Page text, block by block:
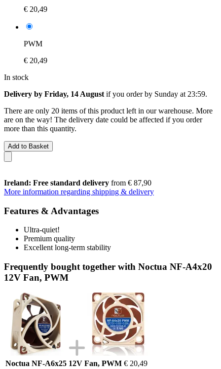
€ 20,49
PWM
€ 20,49
In stock
Delivery by Friday, 14 August if you order by Sunday at 23:59.
There are only 20 items of this product left in our warehouse. More
are on the way! The delivery date could be affected if you order
more than this quantity.
Add to Basket
Ireland: Free standard delivery from € 87,90
More information regarding shipping & delivery
Features & Advantages
Ultra-quiet!
Premium quality
Excellent long-term stability
Frequently bought together with Noctua NF-A4x20
12V Fan, PWM
Noctua NF-A6x25 12V Fan, PWM € 20,49